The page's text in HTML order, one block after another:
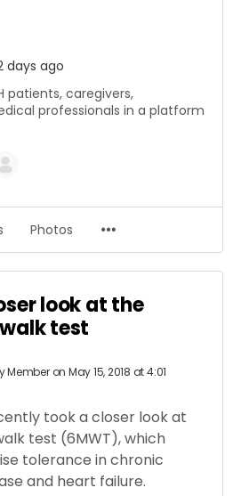
days ago
patients, caregivers,
professionals in a platform
Photos
Items
look at the
test
Member on May 15, 2018 at 4:01
took a closer look at
test (6MWT), which
tolerance in chronic
and heart failure.